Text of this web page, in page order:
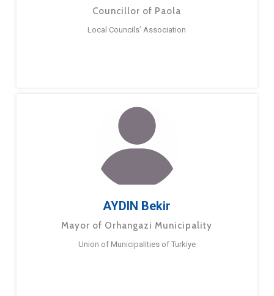
Councillor of Paola
Local Councils’ Association
AYDIN Bekir
Mayor of Orhangazi Municipality
Union of Municipalities of Turkiye